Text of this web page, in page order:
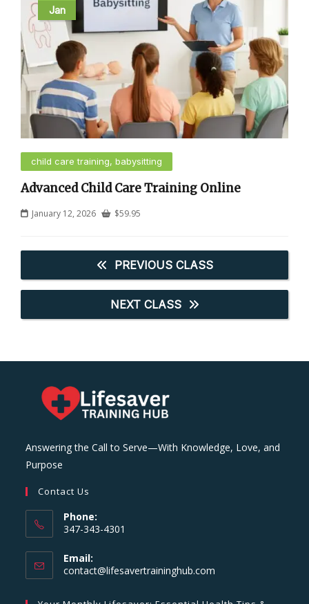
Jan
child care training, babysitting
Advanced Child Care Training Online
January 12, 2026 $59.95
PREVIOUS CLASS
NEXT CLASS
Answering the Call to Serve—With Knowledge, Love, and
Purpose
Contact Us
Phone:
347-343-4301
Email:
contact@lifesavertraininghub.com